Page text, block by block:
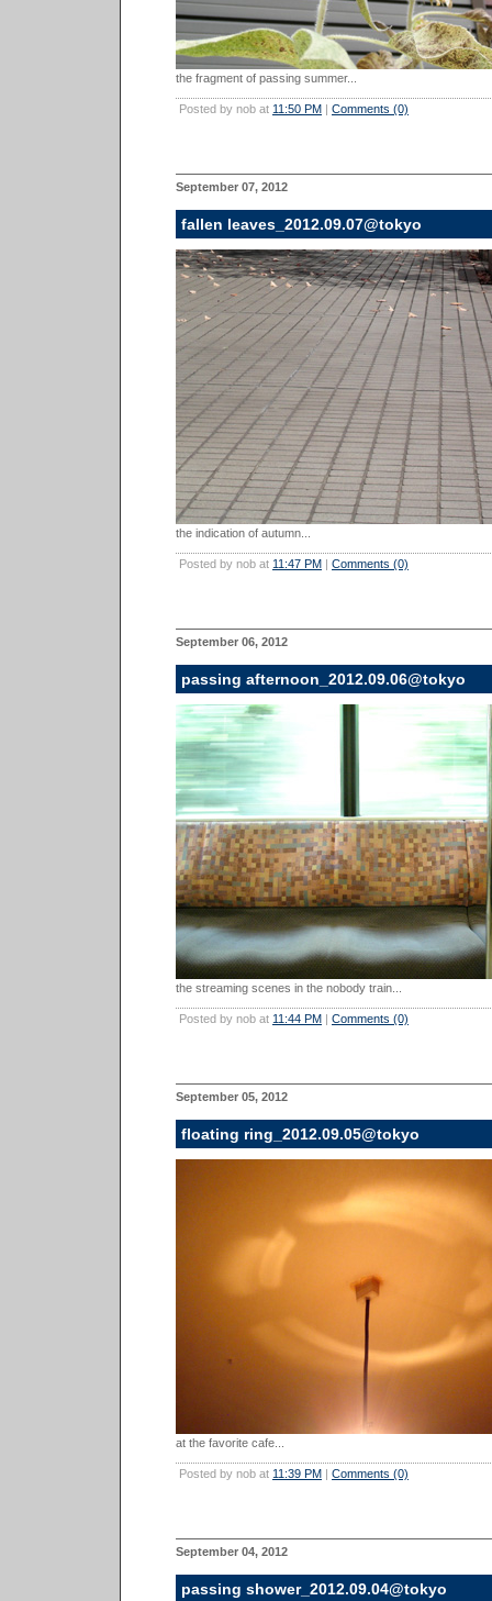
the fragment of passing summer...
Posted by nob at 11:50 PM | Comments (0)
September 07, 2012
fallen leaves_2012.09.07@tokyo
the indication of autumn...
Posted by nob at 11:47 PM | Comments (0)
September 06, 2012
passing afternoon_2012.09.06@tokyo
the streaming scenes in the nobody train...
Posted by nob at 11:44 PM | Comments (0)
September 05, 2012
floating ring_2012.09.05@tokyo
at the favorite cafe...
Posted by nob at 11:39 PM | Comments (0)
September 04, 2012
passing shower_2012.09.04@tokyo